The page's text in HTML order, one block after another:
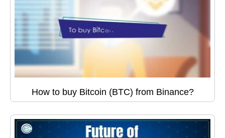
How to buy Bitcoin (BTC) from Binance?